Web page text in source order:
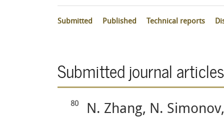
Submitted Published Technical reports
Submitted journal articles
80
N. Zhang, N.